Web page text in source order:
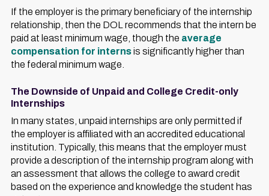
If the employer is the primary beneficiary of the internship
relationship, then the DOL recommends that the intern be
paid at least minimum wage, though the average
compensation for internsis significantly higher than
the federal minimum wage.
The Downside of Unpaid and College Credit-only
Internships
In many states, unpaid internships are only permitted if
the employer is affiliated with an accredited educational
institution. Typically, this means that the employer must
provide a description of the internship program along with
an assessment that allows the college to award credit
based on the experience and knowledge the student has